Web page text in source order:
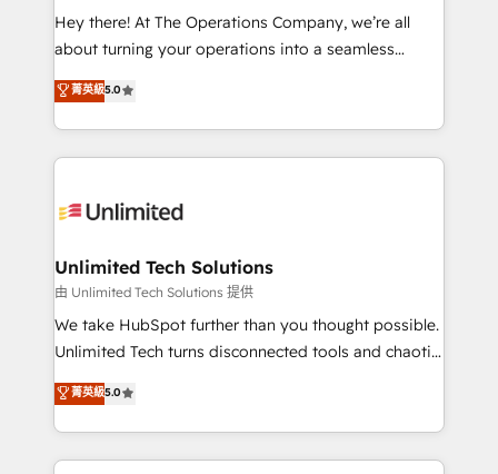
turn innovation into real impact. 🌍 Highlights •
HubSpot Partner since 2012 • 2022 EMEA Impact
projects • Clients in 30+ industries • Proprietary
technology for integrations • Multilingual team:
Hey there! At The Operations Company, we’re all
about turning your operations into a seamless
experience that powers real results. We specialize in
transforming complex systems into efficient,
scalable solutions that work across your entire
organization. We’re a unique blend of deep HubSpot
operational know-how. We know that no two
solutions. Instead, we dive in to understand your
needs, goals, and challenges to deliver solutions that
fit like a glove. We’re committed to being both
highly effective and fun to work with. We believe in
relationships. Your success is our success, and we’re
all in this together! From startup to enterprise, we’ll
菁英級5.0
Unlimited Tech Solutions
由 Unlimited Tech Solutions 提供
We take HubSpot further than you thought possible.
Unlimited Tech turns disconnected tools and chaotic
processes into a seamless, high-performing revenue
engine. We combine RevOps strategy with deep
technical execution to help teams scale faster—with
cleaner data, smarter automation, and more
菁英級5.0